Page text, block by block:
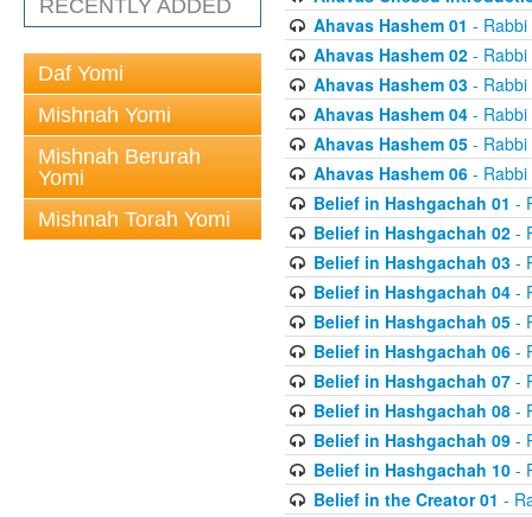
RECENTLY ADDED
Daf Yomi
Mishnah Yomi
Mishnah Berurah
Yomi
Mishnah Torah Yomi
Ahavas Hashem 01 -
Ahavas Hashem 02- Rabbi
Ahavas Hashem 03- Rabbi
Ahavas Hashem 04- Rabbi
Ahavas Hashem 05- Rabbi
Ahavas Hashem 06- Rabbi
Belief in Hashgachah 01 -
Belief in Hashgachah 02-
Belief in Hashgachah 03-
Belief in Hashgachah 04-
Belief in Hashgachah 05-
Belief in Hashgachah 06-
Belief in Hashgachah 07-
Belief in Hashgachah 08-
Belief in Hashgachah 09-
Belief in Hashgachah 10-
Belief in the Creator 01 -